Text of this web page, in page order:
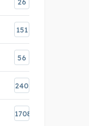
151
56
240
1708